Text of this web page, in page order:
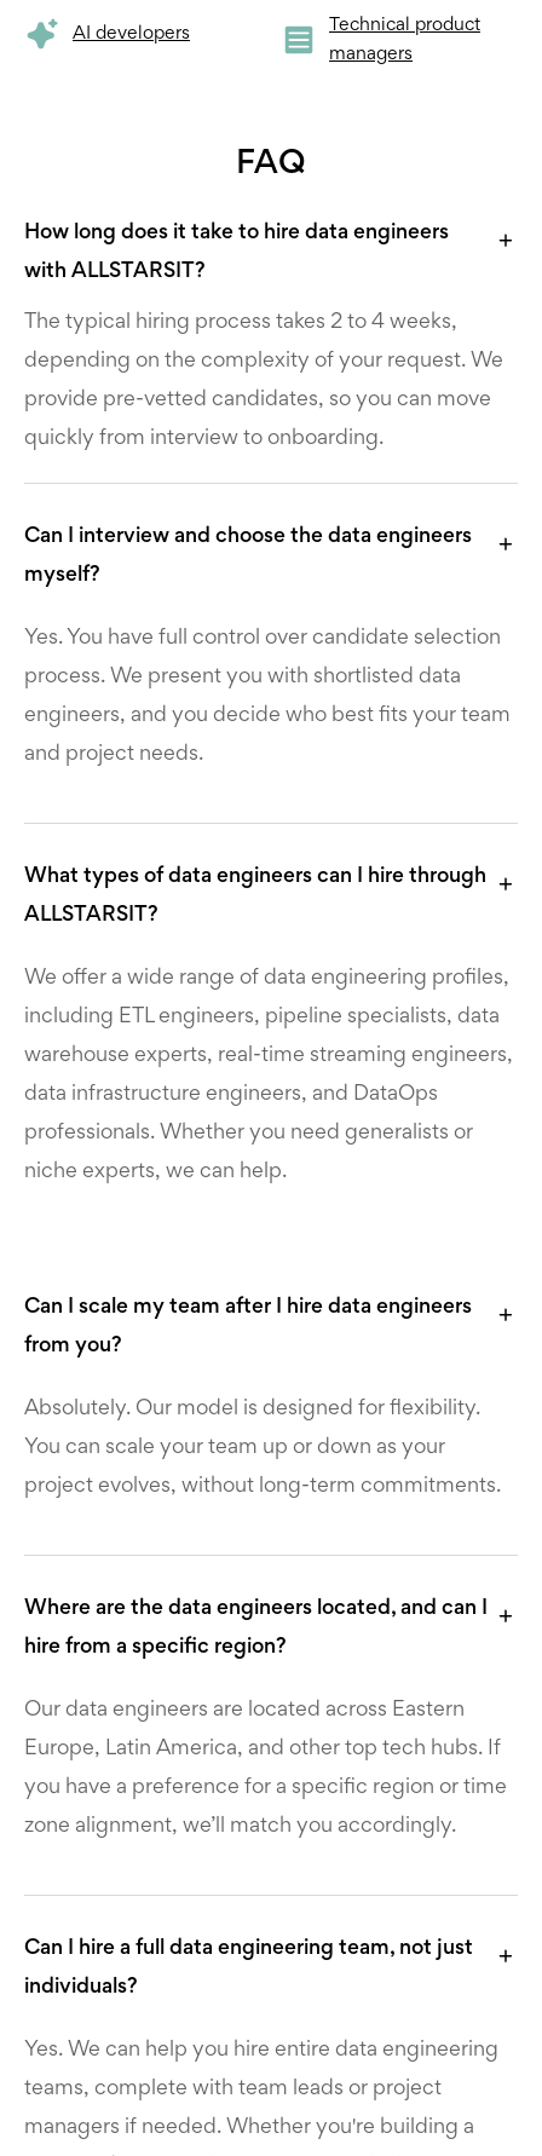
AI developers
Technical product
managers
FAQ
How long does it take to hire data engineers
with ALLSTARSIT?
The typical hiring process takes 2 to 4 weeks,
depending on the complexity of your request. We
provide pre-vetted candidates, so you can move
quickly from interview to onboarding.
Can I interview and choose the data engineers
myself?
Yes. You have full control over candidate selection
process. We present you with shortlisted data
engineers, and you decide who best fits your team
and project needs.
What types of data engineers can I hire through
ALLSTARSIT?
We offer a wide range of data engineering profiles,
including ETL engineers, pipeline specialists, data
warehouse experts, real-time streaming engineers,
data infrastructure engineers, and DataOps
professionals. Whether you need generalists or
niche experts, we can help.
Can I scale my team after I hire data engineers
from you?
Absolutely. Our model is designed for flexibility.
You can scale your team up or down as your
project evolves, without long-term commitments.
Where are the data engineers located, and can I
hire from a specific region?
Our data engineers are located across Eastern
Europe, Latin America, and other top tech hubs. If
you have a preference for a specific region or time
zone alignment, we’ll match you accordingly.
Can I hire a full data engineering team, not just
individuals?
Yes. We can help you hire entire data engineering
teams, complete with team leads or project
managers if needed. Whether you're building a